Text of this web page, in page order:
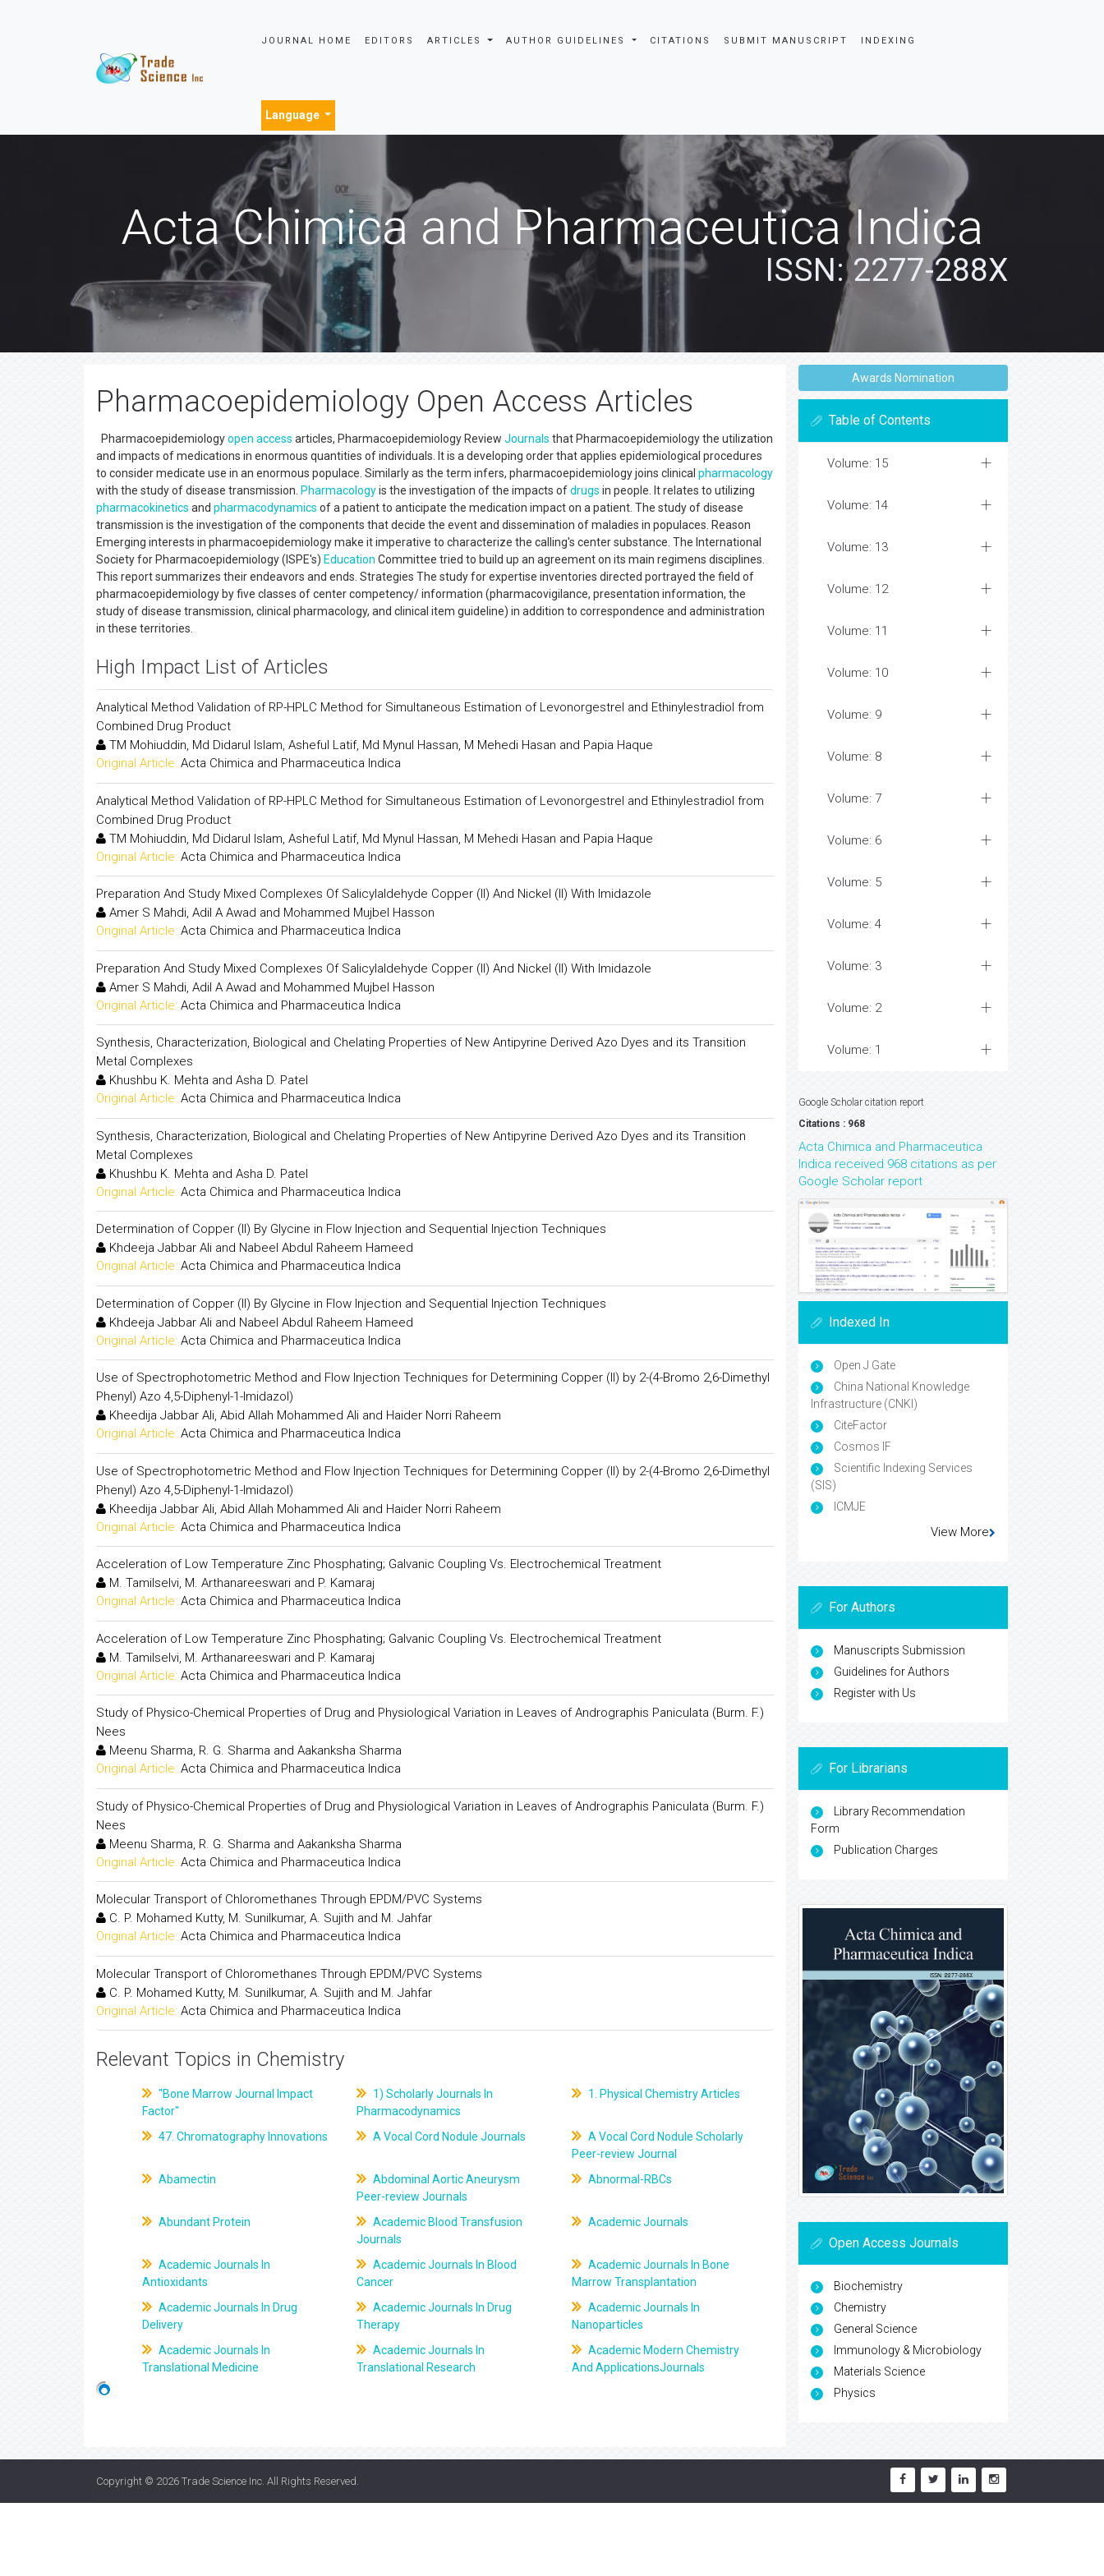
JOURNAL HOME EDITORS ARTICLES AUTHOR GUIDELINES CITATIONS SUBMIT MANUSCRIPT INDEXING
Language
Acta Chimica and Pharmaceutica Indica
ISSN: 2277-288X
Pharmacoepidemiology Open Access Articles
Pharmacoepidemiologyopen access articles, Pharmacoepidemiology Review Journals that Pharmacoepidemiology the utilization
and impacts of medications in enormous quantities of individuals. It is a developing order that applies epidemiological procedures
to consider medicate use in an enormous populace. Similarly as the term infers, pharmacoepidemiology joins clinical pharmacology
with the study of disease transmission. Pharmacologyis the investigation of the impacts ofdrugs in people. It relates to utilizing
pharmacokinetics and pharmacodynamics of a patient to anticipate the medication impact on a patient. The study of disease
transmission is the investigation of the components that decide the event and dissemination of maladies in populaces. Reason
Emerging interests in pharmacoepidemiology make it imperative to characterize the calling's center substance. The International
Society for Pharmacoepidemiology (ISPE's) Education Committee tried to build up an agreement on its main regimens disciplines.
This report summarizes their endeavors and ends. Strategies The study for expertise inventories directed portrayed the field of
pharmacoepidemiology by five classes of center competency/ information (pharmacovigilance, presentation information, the
study of disease transmission, clinical pharmacology, and clinical item guideline) in addition to correspondence and administration
in these territories.
High Impact List of Articles
Analytical Method Validation of RP-HPLC Method for Simultaneous Estimation of Levonorgestrel and Ethinylestradiol from
Combined Drug Product
TM Mohiuddin, Md Didarul Islam, Asheful Latif, Md Mynul Hassan, M Mehedi Hasan and Papia Haque
Original Article: Acta Chimica and Pharmaceutica Indica
Analytical Method Validation of RP-HPLC Method for Simultaneous Estimation of Levonorgestrel and Ethinylestradiol from
Combined Drug Product
TM Mohiuddin, Md Didarul Islam, Asheful Latif, Md Mynul Hassan, M Mehedi Hasan and Papia Haque
Original Article: Acta Chimica and Pharmaceutica Indica
Preparation And Study Mixed Complexes Of Salicylaldehyde Copper (II) And Nickel (II) With Imidazole
Amer S Mahdi, Adil A Awad and Mohammed Mujbel Hasson
Original Article: Acta Chimica and Pharmaceutica Indica
Preparation And Study Mixed Complexes Of Salicylaldehyde Copper (II) And Nickel (II) With Imidazole
Amer S Mahdi, Adil A Awad and Mohammed Mujbel Hasson
Original Article: Acta Chimica and Pharmaceutica Indica
Synthesis, Characterization, Biological and Chelating Properties of New Antipyrine Derived Azo Dyes and its Transition
Metal Complexes
Khushbu K. Mehta and Asha D. Patel
Original Article: Acta Chimica and Pharmaceutica Indica
Synthesis, Characterization, Biological and Chelating Properties of New Antipyrine Derived Azo Dyes and its Transition
Metal Complexes
Khushbu K. Mehta and Asha D. Patel
Original Article: Acta Chimica and Pharmaceutica Indica
Determination of Copper (II) By Glycine in Flow Injection and Sequential Injection Techniques
Khdeeja Jabbar Ali and Nabeel Abdul Raheem Hameed
Original Article: Acta Chimica and Pharmaceutica Indica
Determination of Copper (II) By Glycine in Flow Injection and Sequential Injection Techniques
Khdeeja Jabbar Ali and Nabeel Abdul Raheem Hameed
Original Article: Acta Chimica and Pharmaceutica Indica
Use of Spectrophotometric Method and Flow Injection Techniques for Determining Copper (II) by 2-(4-Bromo 2,6-Dimethyl
Phenyl) Azo 4,5-Diphenyl-1-Imidazol)
Kheedija Jabbar Ali, Abid Allah Mohammed Ali and Haider Norri Raheem
Original Article: Acta Chimica and Pharmaceutica Indica
Use of Spectrophotometric Method and Flow Injection Techniques for Determining Copper (II) by 2-(4-Bromo 2,6-Dimethyl
Phenyl) Azo 4,5-Diphenyl-1-Imidazol)
Kheedija Jabbar Ali, Abid Allah Mohammed Ali and Haider Norri Raheem
Original Article: Acta Chimica and Pharmaceutica Indica
Acceleration of Low Temperature Zinc Phosphating; Galvanic Coupling Vs. Electrochemical Treatment
M. Tamilselvi, M. Arthanareeswari and P. Kamaraj
Original Article: Acta Chimica and Pharmaceutica Indica
Acceleration of Low Temperature Zinc Phosphating; Galvanic Coupling Vs. Electrochemical Treatment
M. Tamilselvi, M. Arthanareeswari and P. Kamaraj
Original Article: Acta Chimica and Pharmaceutica Indica
Study of Physico-Chemical Properties of Drug and Physiological Variation in Leaves of Andrographis Paniculata (Burm. F.)
Nees
Meenu Sharma, R. G. Sharma and Aakanksha Sharma
Original Article: Acta Chimica and Pharmaceutica Indica
Study of Physico-Chemical Properties of Drug and Physiological Variation in Leaves of Andrographis Paniculata (Burm. F.)
Nees
Meenu Sharma, R. G. Sharma and Aakanksha Sharma
Original Article: Acta Chimica and Pharmaceutica Indica
Molecular Transport of Chloromethanes Through EPDM/PVC Systems
C. P. Mohamed Kutty, M. Sunilkumar, A. Sujith and M. Jahfar
Original Article: Acta Chimica and Pharmaceutica Indica
Molecular Transport of Chloromethanes Through EPDM/PVC Systems
C. P. Mohamed Kutty, M. Sunilkumar, A. Sujith and M. Jahfar
Original Article: Acta Chimica and Pharmaceutica Indica
Relevant Topics in Chemistry
"Bone Marrow Journal Impact
Factor"
1) Scholarly Journals In
Pharmacodynamics
1. Physical Chemistry Articles
47. Chromatography Innovations A Vocal Cord Nodule Journals
A Vocal Cord Nodule Scholarly
Peer-review Journal
Abamectin
Abdominal Aortic Aneurysm
Peer-review Journals
Abnormal-RBCs
Abundant Protein
Academic Blood Transfusion
Journals
Academic Journals
Academic Journals In
Antioxidants
Academic Journals In Blood
Cancer
Academic Journals In Bone
Marrow Transplantation
Academic Journals In Drug
Delivery
Academic Journals In Drug
Therapy
Academic Journals In
Nanoparticles
Academic Journals In
Translational Medicine
Academic Journals In
Translational Research
Academic Modern Chemistry
And ApplicationsJournals
Awards Nomination
Table of Contents
Volume: 15
Volume: 14
Volume: 13
Volume: 12
Volume: 11
Volume: 10
Volume: 9
Volume: 8
Volume: 7
Volume: 6
Volume: 5
Volume: 4
Volume: 3
Volume: 2
Volume: 1
Google Scholar citation report
Citations : 968
Acta Chimica and Pharmaceutica
Indica received 968 citations as per
Google Scholar report
Indexed In
Open J Gate
China National Knowledge
Infrastructure (CNKI)
CiteFactor
Cosmos IF
Scientific Indexing Services
(SIS)
ICMJE
View More
For Authors
Manuscripts Submission
Guidelines for Authors
Register with Us
For Librarians
Library Recommendation
Form
Publication Charges
Open Access Journals
Biochemistry
Chemistry
General Science
Immunology & Microbiology
Materials Science
Physics
Copyright © 2026 Trade Science Inc . All Rights Reserved.